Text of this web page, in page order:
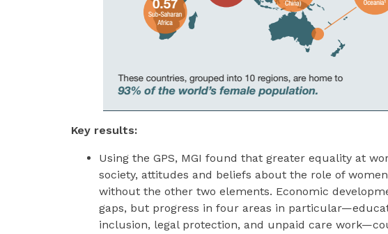
Key results:
Using the GPS, MGI found that greater equality at
society, attitudes and beliefs about the role of
without the other two elements. Economic
gaps, but progress in four areas in
inclusion, legal protection, and unpaid care